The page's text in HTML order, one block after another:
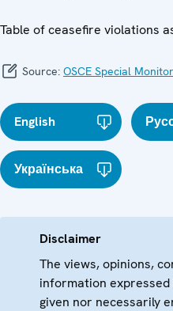
Table of ceasefire violations
Source: OSCE Special
English
Українська
Disclaimer
The views, opinions,
information
given nor necessarily